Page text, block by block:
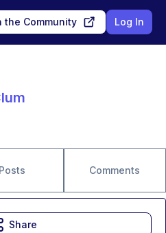
the Community Log In
Posts Comments
Share